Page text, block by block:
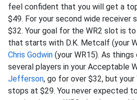
feel confident that you will get a
$49. For your second wide receiver
$32. Your goal for the WR2 slot is
that starts with D.K. Metcalf (your
Chris Godwin (your WR15). As
several players in your Acceptable
Jefferson, go for over $32, but your
stops at $29. You never expected